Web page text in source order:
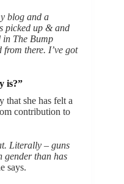
blog and a
picked up & and
in The Bump
there. I’ve got
is?”
that she has felt a
contribution to
Literally – guns
gender than has
says.